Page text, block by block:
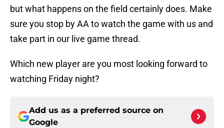
but what happens on the field certainly does. Make
sure you stop by AA to watch the game with us and
take part in our live game thread.
Which new player are you most looking forward to
watching Friday night?
Add us as a preferred source on
Google